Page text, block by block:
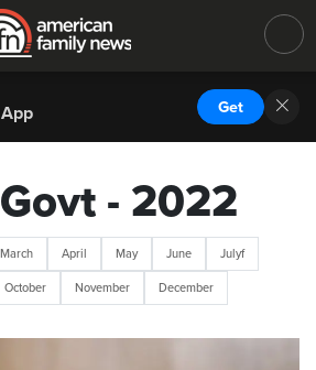
Get
- 2022
March April May June Julyf
October November December